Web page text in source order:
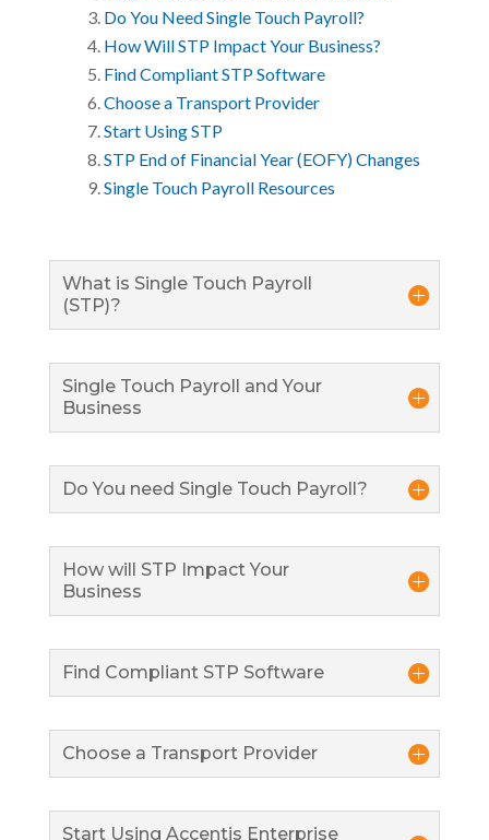
Do You Need Single Touch Payroll?
How Will STP Impact Your Business?
Find Compliant STP Software
Choose a Transport Provider
Start Using STP
STP End of Financial Year (EOFY) Changes
Single Touch Payroll Resources
What is Single Touch Payroll
(STP)?
Single Touch Payroll and Your
Business
Do You need Single Touch Payroll?
How will STP Impact Your
Business
Find Compliant STP Software
Choose a Transport Provider
Start Using Accentis Enterprise